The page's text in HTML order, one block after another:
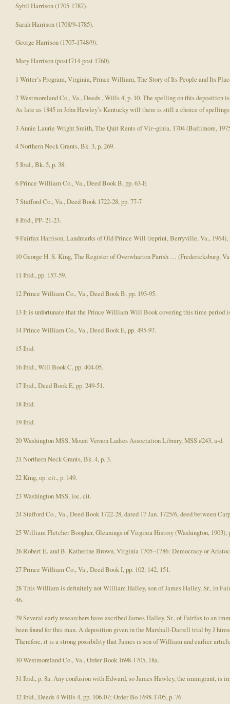
Sybil Harrison (1705-1787).
Sarah Harrison (1708/9-1785).
George Harrison (1707-1748/9).
Mary Harrison (post1714-post 1760).
1 Writer’s Program, Virginia, Prince William, The Story of Its People and Its
2 Westmoreland Co., Va., Deeds , Wills 4, p. 10. The spelling on this deposition
As late as 1845 in John Hawley’s Kentucky will there is still a choice of
3 Annie Laurie Wright Smith, The Quit Rents of Vir¬ginia, 1704 (Baltimore,
4 Northern Neck Grants, Bk. 3, p. 269.
5 Ibid., Bk. 5, p. 38.
6 Prince William Co., Va., Deed Book B, pp. 63-E
7 Stafford Co., Va., Deed Book 1722-28, pp. 77-7
8 Ibid., PP- 21-23.
9 Fairfax Harrison, Landmarks of Old Prince Will (reprint, Berryville, Va., 1964),
10 George H. S. King, The Register of Overwharton Parish … (Fredericksburg,
11 Ibid., pp. 157-59.
12 Prince William Co., Va., Deed Book B, pp. 193-95.
13 It is unfortunate that the Prince William Will Book covering this time period
14 Prince William Co., Va., Deed Book E, pp. 495-97.
15 Ibid.
16 Ibid., Will Book C, pp. 404-05.
17 Ibid., Deed Book E, pp. 249-51.
18 Ibid.
19 Ibid.
20 Washington MSS, Mount Vernon Ladies Association Library, MSS #243, a-d.
21 Northern Neck Grants, Bk. 4, p. 3.
22 King, op. cit., p. 149.
23 Washington MSS, loc. cit.
24 Stafford Co., Va., Deed Book 1722-28, dated 17 Jan. 1725/6, deed between
25 William Fletcher Boogher, Gleanings of Virginia History (Washington, 1903),
26 Robert E. and B. Katherine Brown, Virginia 1705¬1786: Democracy or
27 Prince William Co., Va., Deed Book I, pp. 102, 142, 151.
28 This William is definitely not William Halley, son of James Halley, Sr., in
46.
29 Several early researchers have ascribed James Halley, Sr., of Fairfax to an
been found for this man. A deposition given in the Marshall-Darrell trial by J
Therefore, it is a strong possibility that James is son of William and earlier
30 Westmoreland Co., Va., Order Book 1698-1705, 18a.
31 Ibid., p. 8a. Any confusion with Edward, so James Hawley, the immigrant, is
32 Ibid., Deeds 4 Wills 4, pp. 106-07; Order Bo 1698-1705, p. 76.